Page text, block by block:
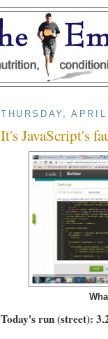
THURSDAY,
It's JavaScript's
Today's run (street):